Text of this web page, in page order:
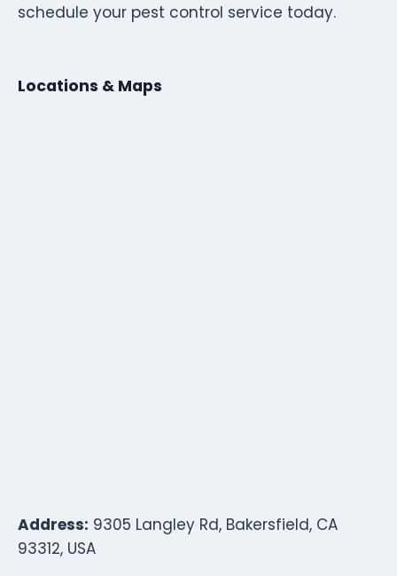
schedule your pest control service today.
Locations & Maps
Address: 9305 Langley Rd, Bakersfield, CA
93312, USA